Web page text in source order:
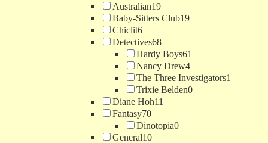
Australian19
Baby-Sitters Club19
Chiclit6
Detectives68
Hardy Boys61
Nancy Drew4
The Three Investigators1
Trixie Belden0
Diane Hoh11
Fantasy70
Dinotopia0
General10